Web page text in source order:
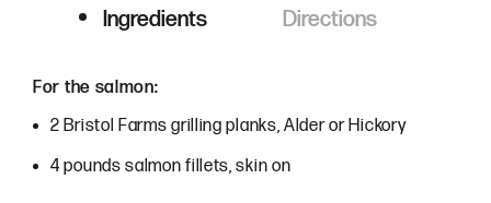
Ingredients Directions
Ingredients
For the salmon:
2 Bristol Farms grilling planks, Alder or Hickory
4 pounds salmon fillets, skin on